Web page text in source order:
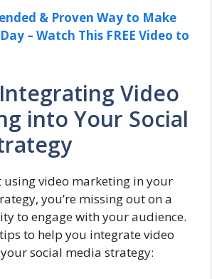
& Proven Way to Make
– Watch This FREE Video to
Video
into Your Social
using video marketing in your
you’re missing out on a
to engage with your audience.
to help you integrate video
social media strategy: